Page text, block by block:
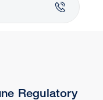
Regulatory